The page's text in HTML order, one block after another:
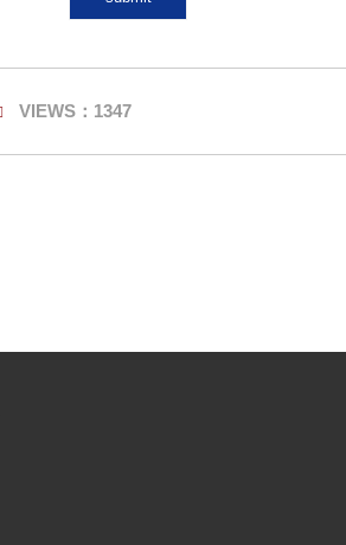
VIEWS：1347